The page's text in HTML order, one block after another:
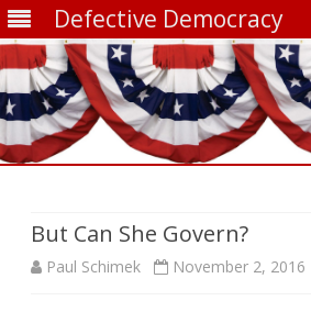
Defective Democracy
But Can She Govern?
Paul Schimek November 2, 2016